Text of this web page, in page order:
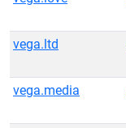
vega.ltd
vega.media